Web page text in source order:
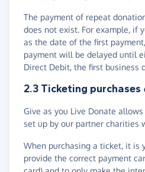
The payment of repeat
does not exist. For example, if
as the date of the first
payment will be delayed until
Direct Debit, the first business
2.3 Ticketing purchases
Give as you Live Donate
set up by our partner charities
When purchasing a ticket, it is
provide the correct payment